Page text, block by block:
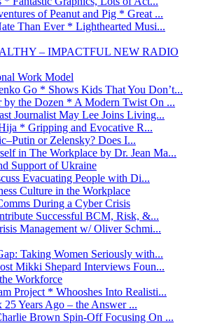
of Peanut and Pig * Great ...
Than Ever * Lighthearted Musi...
– IMPACTFUL NEW RADIO
Work Model
Go * Shows Kids That You Don’t...
by the Dozen * A Modern Twist On ...
Journalist May Lee Joins Living...
* Gripping and Evocative R...
or Zelensky? Does I...
in The Workplace by Dr. Jean Ma...
Support of Ukraine
Evacuating People with Di...
Culture in the Workplace
During a Cyber Crisis
Successful BCM, Risk, &...
Management w/ Oliver Schmi...
Taking Women Seriously with...
Mikki Shepard Interviews Foun...
Workforce
Project * Whooshes Into Realisti...
Years Ago – the Answer ...
Brown Spin-Off Focusing On ...